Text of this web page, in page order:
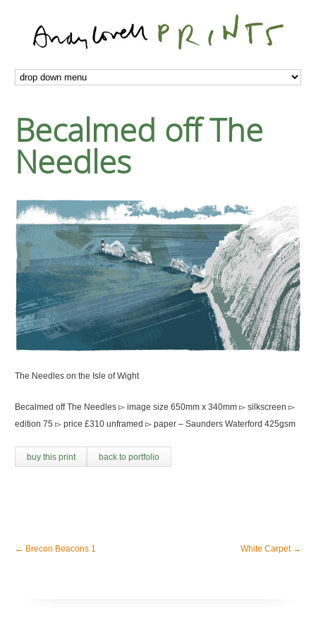
Becalmed off The
Needles
The Needles on the Isle of Wight
Becalmed off The Needles ▻ image size 650mm x 340mm ▻ silkscreen ▻
edition 75 ▻ price £310 unframed ▻ paper – Saunders Waterford 425gsm
buy this print back to portfolio
← Brecon Beacons 1 White Carpet →